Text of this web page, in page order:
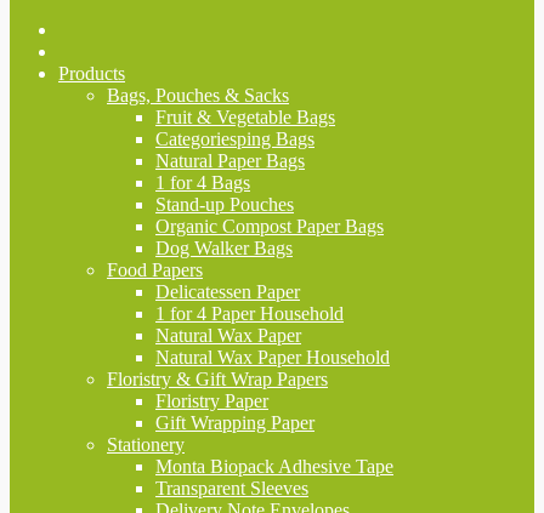
Products
Bags, Pouches & Sacks
Fruit & Vegetable Bags
Categoriesping Bags
Natural Paper Bags
1 for 4 Bags
Stand-up Pouches
Organic Compost Paper Bags
Dog Walker Bags
Food Papers
Delicatessen Paper
1 for 4 Paper Household
Natural Wax Paper
Natural Wax Paper Household
Floristry & Gift Wrap Papers
Floristry Paper
Gift Wrapping Paper
Stationery
Monta Biopack Adhesive Tape
Transparent Sleeves